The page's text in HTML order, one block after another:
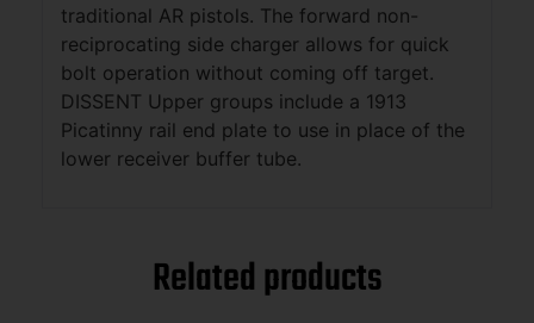
traditional AR pistols. The forward non-
reciprocating side charger allows for quick
bolt operation without coming off target.
DISSENT Upper groups include a 1913
Picatinny rail end plate to use in place of the
lower receiver buffer tube.
Related products